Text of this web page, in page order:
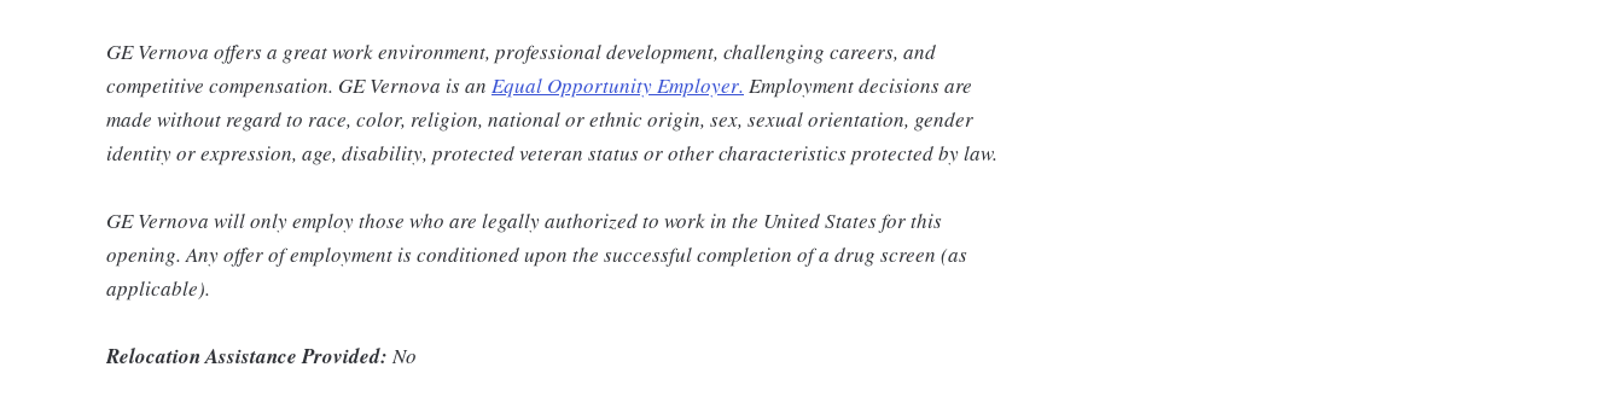
GE Vernova offers a great work environment, professional development, challenging careers, and
competitive compensation. GE Vernova is an Equal Opportunity Employer. Employment decisions are
made without regard to race, color, religion, national or ethnic origin, sex, sexual orientation, gender
identity or expression, age, disability, protected veteran status or other characteristics protected by law.
GE Vernova will only employ those who are legally authorized to work in the United States for this
opening. Any offer of employment is conditioned upon the successful completion of a drug screen (as
applicable).
Relocation Assistance Provided: No